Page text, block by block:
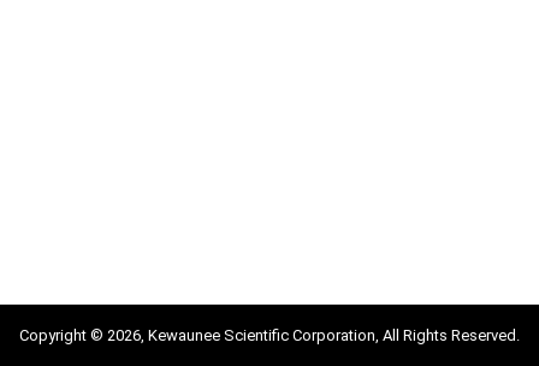
Copyright © 2026, Kewaunee Scientific Corporation, All Rights Reserved.